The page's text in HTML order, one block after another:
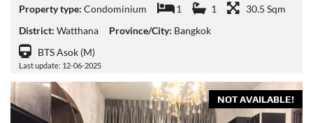
Property type: Condominium 1 1
30.5 Sqm
District: Watthana Province/City: Bangkok
BTS Asok (M)
Last update: 12-06-2025
NOT AVAILABLE!